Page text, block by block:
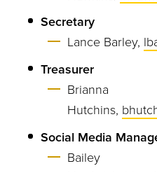
Secretary
Lance Barley,
Treasurer
Brianna
Hutchins,
Social Media
Bailey